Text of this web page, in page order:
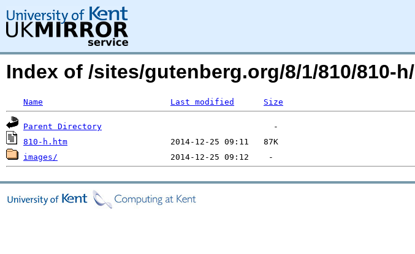
Index of /sites/gutenberg.org/8/1/810/810-h/
Name Last modified Size
Parent Directory
810-h.htm
images/